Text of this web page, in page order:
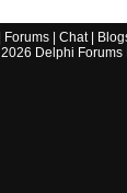
Forums| Chat|
2026 Delphi